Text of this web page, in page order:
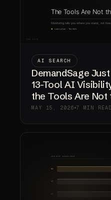
AI SEARCH
DemandSage
13-Tool AI
the Tools Are Not
MAY 15, 2026 7 MIN READ